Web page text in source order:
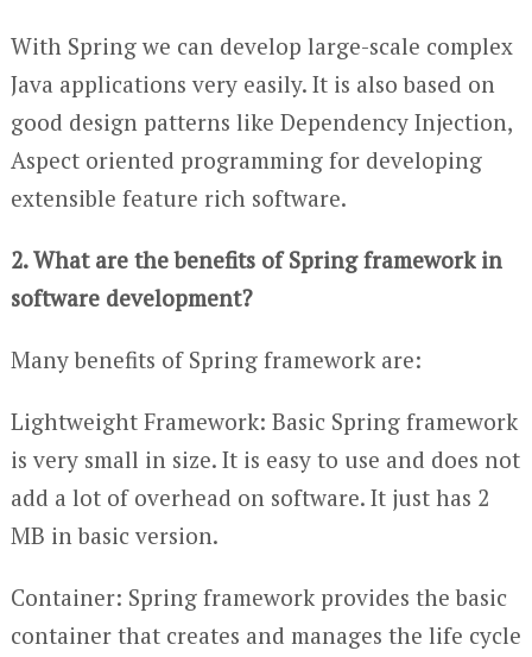
With Spring we can develop large-scale complex
Java applications very easily. It is also based on
good design patterns like Dependency Injection,
Aspect oriented programming for developing
extensible feature rich software.
2. What are the benefits of Spring framework in
software development?
Many benefits of Spring framework are:
Lightweight Framework: Basic Spring framework
is very small in size. It is easy to use and does not
add a lot of overhead on software. It just has 2
MB in basic version.
Container: Spring framework provides the basic
container that creates and manages the life cycle